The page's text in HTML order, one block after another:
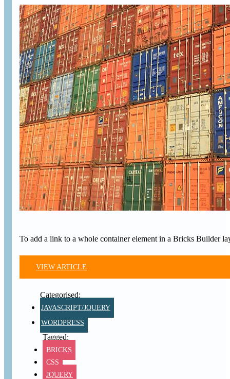
To add a link to a whole container element in a Bricks Builder
VIEW ARTICLE
JAVASCRIPT/JQUERY
WORDPRESS
BRICKS
CSS
JQUERY